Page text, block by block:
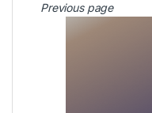
Previous page